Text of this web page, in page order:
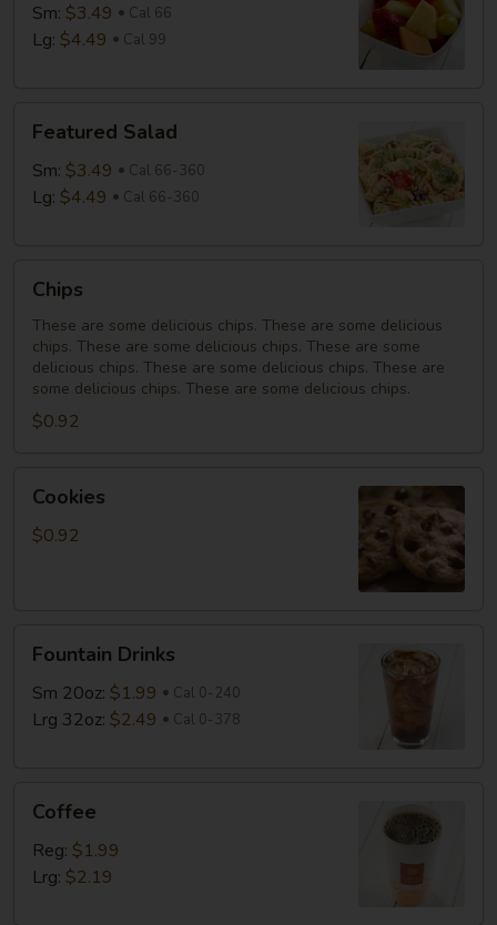
Sm: $3.49 Cal 66
Lg: $4.49 Cal 99
Salad
Featured Salad
Sm: $3.49 Cal 66-360
Lg: $4.49 Cal 66-360
Chips
These are some delicious chips. These are some delicious
chips. These are some delicious chips. These are some
delicious chips. These are some delicious chips. These are
some delicious chips. These are some delicious chips.
$0.92
Cookies
$0.92
Drinks
Fountain Drinks
Sm 20oz: $1.99 Cal 0-240
Lrg 32oz: $2.49 Cal 0-378
Coffee
Reg: $1.99
Lrg: $2.19